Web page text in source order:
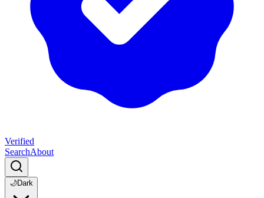
Verified
SearchAbout
🌙Dark